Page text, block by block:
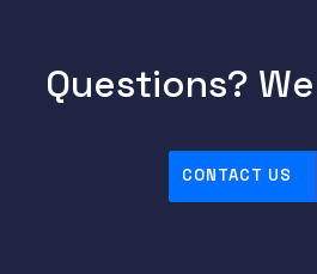
Questions?
CONTACT US